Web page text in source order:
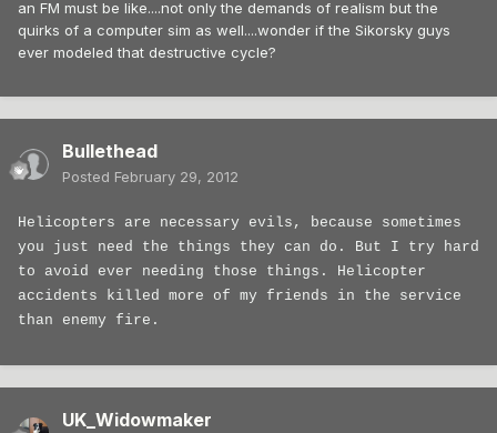
an FM must be like....not only the demands of realism but the
quirks of a computer sim as well....wonder if the Sikorsky guys
ever modeled that destructive cycle?
Bullethead
Posted February 29, 2012
Helicopters are necessary evils, because sometimes
you just need the things they can do. But I try hard
to avoid ever needing those things. Helicopter
accidents killed more of my friends in the service
than enemy fire.
UK_Widowmaker